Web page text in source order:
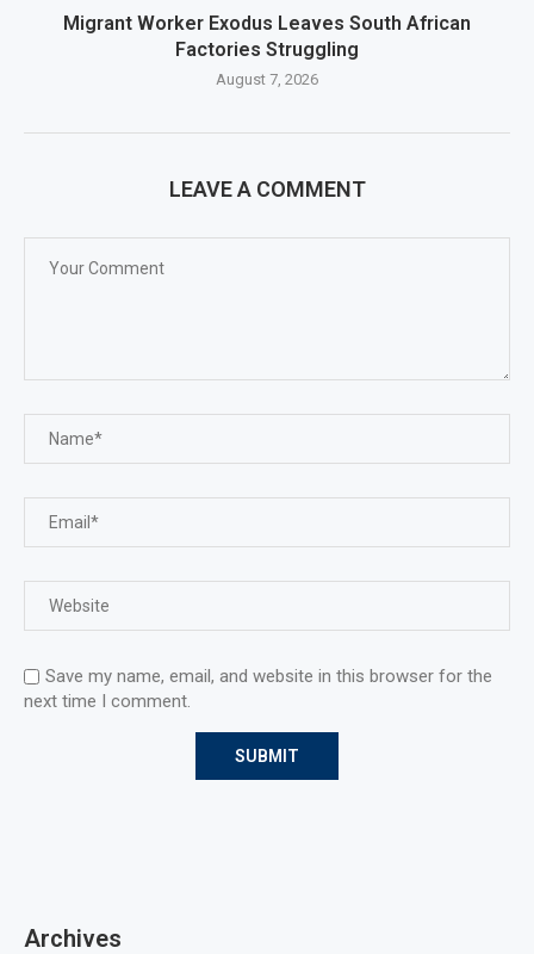
Migrant Worker Exodus Leaves South African
Factories Struggling
August 7, 2026
LEAVE A COMMENT
Save my name, email, and website in this browser for the
next time I comment.
Archives